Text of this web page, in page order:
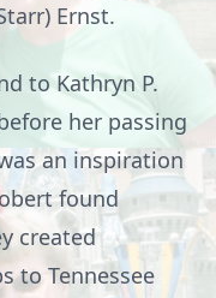
Ernst.
to Kathryn P.
her passing
an inspiration
found
created
to Tennessee